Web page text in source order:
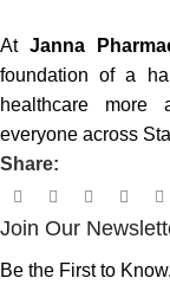
AtJanna
foundation of a
healthcare more
everyone across
Share:
Join Our
Be the First to